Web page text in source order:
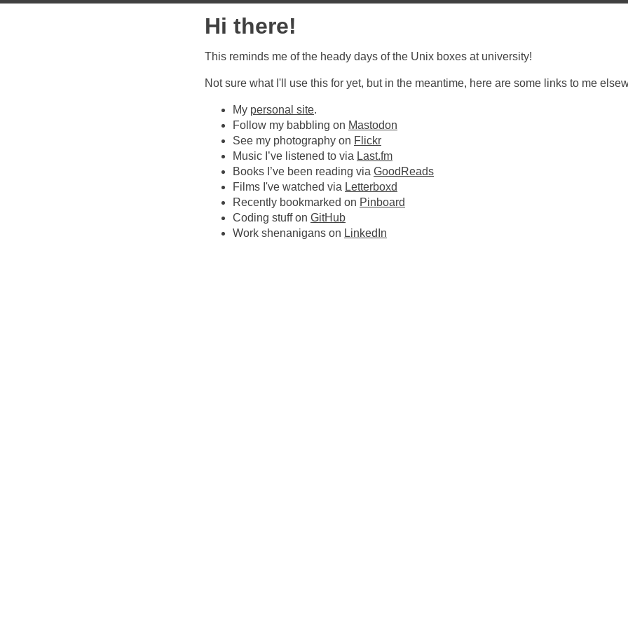
Hi there!
This reminds me of the heady days of the Unix boxes at university!
Not sure what I'll use this for yet, but in the meantime, here are some links to me
My personal site.
Follow my babbling on Mastodon
See my photography on Flickr
Music I’ve listened to via Last.fm
Books I’ve been reading via GoodReads
Films I've watched via Letterboxd
Recently bookmarked on Pinboard
Coding stuff on GitHub
Work shenanigans on LinkedIn